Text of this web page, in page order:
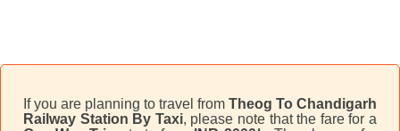
If you are planning to travel from Theog To Chandigarh
Railway Station By Taxi, please note that the fare for a